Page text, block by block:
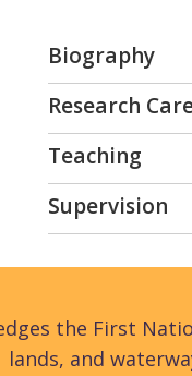
Biography
Research
Teaching
Supervision
the First
lands, and